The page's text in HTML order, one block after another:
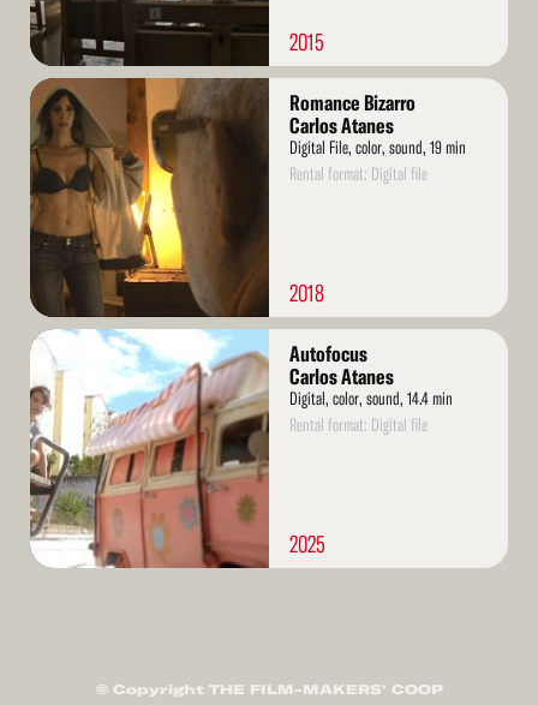
2015
Read
More
Romance Bizarro
Carlos Atanes
Digital File, color, sound, 19 min
Rental format: Digital file
2018
Read
More
Autofocus
Carlos Atanes
Digital, color, sound, 14.4 min
Rental format: Digital file
2025
© Copyright THE FILM-MAKERS’ COOP